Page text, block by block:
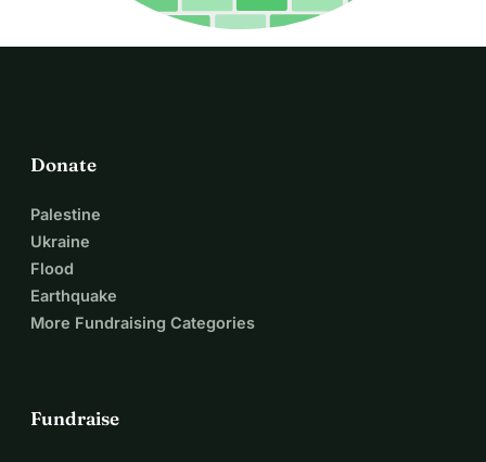
Donate
Palestine
Ukraine
Flood
Earthquake
More Fundraising Categories
Fundraise